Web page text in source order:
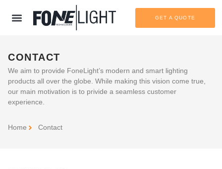
GET A QUOTE
CONTACT
We aim to provide FoneLight’s modern and smart lighting
products all over the globe. While making this vision come true,
our main motivation is to privide a seamless customer
experience.
Home Contact